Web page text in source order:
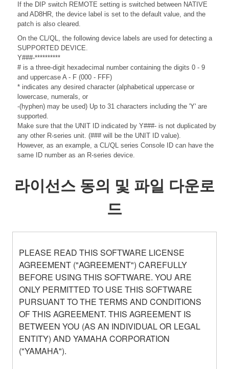
If the DIP switch REMOTE setting is switched between NATIVE
and AD8HR, the device label is set to the default value, and the
patch is also cleared.
On the CL/QL, the following device labels are used for detecting a
SUPPORTED DEVICE.
Y###-**********
# is a three-digit hexadecimal number containing the digits 0 - 9
and uppercase A - F (000 - FFF)
* indicates any desired character (alphabetical uppercase or
lowercase, numerals, or
-(hyphen) may be used) Up to 31 characters including the 'Y' are
supported.
Make sure that the UNIT ID indicated by Y###- is not duplicated by
any other R-series unit. (### will be the UNIT ID value).
However, as an example, a CL/QL series Console ID can have the
same ID number as an R-series device.
라이선스 동의 및 파일 다운로
드
PLEASE READ THIS SOFTWARE LICENSE
AGREEMENT ("AGREEMENT") CAREFULLY
BEFORE USING THIS SOFTWARE. YOU ARE
ONLY PERMITTED TO USE THIS SOFTWARE
PURSUANT TO THE TERMS AND CONDITIONS
OF THIS AGREEMENT. THIS AGREEMENT IS
BETWEEN YOU (AS AN INDIVIDUAL OR LEGAL
ENTITY) AND YAMAHA CORPORATION
("YAMAHA").